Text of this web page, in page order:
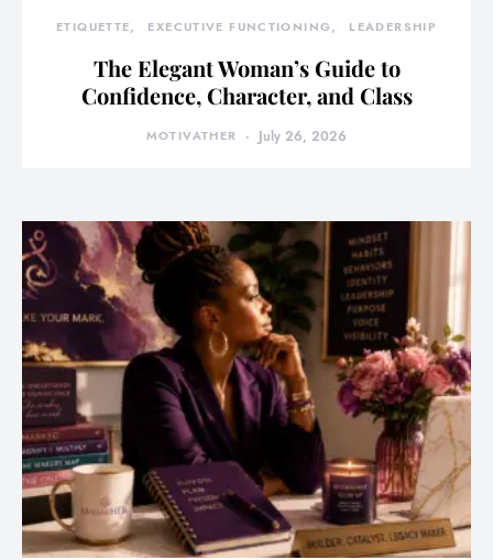
ETIQUETTE EXECUTIVE FUNCTIONING LEADERSHIP
The Elegant Woman’s Guide to
Confidence, Character, and Class
MOTIVATHER July 26, 2026